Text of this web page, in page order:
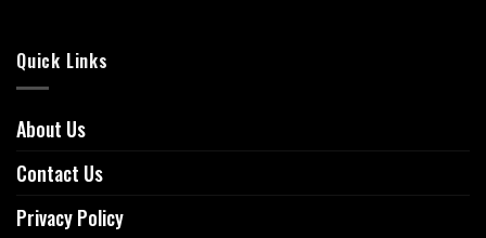
Quick Links
About Us
Contact Us
Privacy Policy